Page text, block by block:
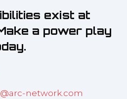
exist at
a power play
network.com